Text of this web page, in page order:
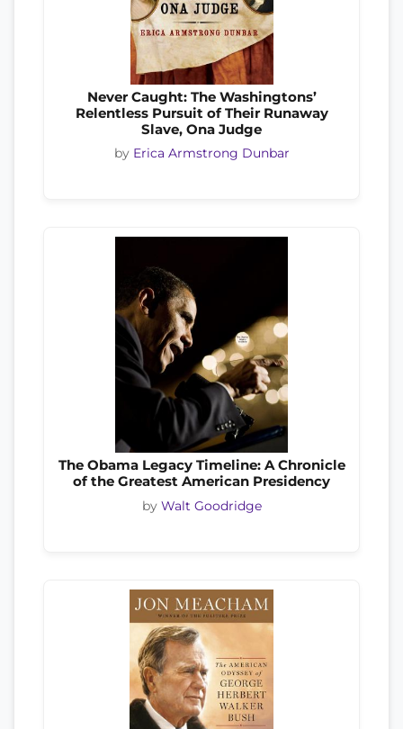
Never Caught: The Washingtons’
Relentless Pursuit of Their Runaway
Slave, Ona Judge
by Erica Armstrong Dunbar
The Obama Legacy Timeline: A Chronicle
of the Greatest American Presidency
by Walt Goodridge